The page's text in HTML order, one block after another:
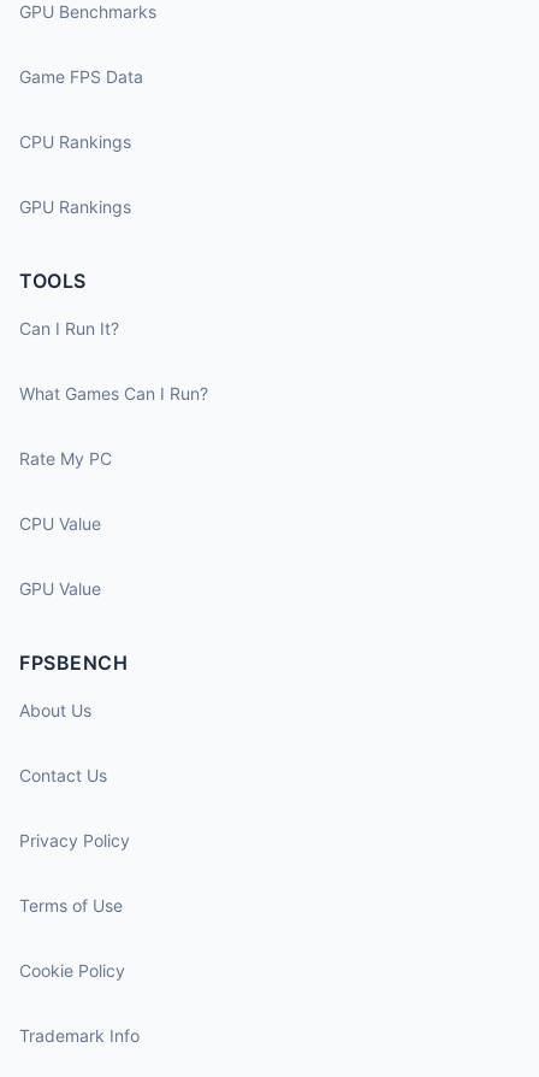
GPU Benchmarks
Game FPS Data
CPU Rankings
GPU Rankings
TOOLS
Can I Run It?
What Games Can I Run?
Rate My PC
CPU Value
GPU Value
FPSBENCH
About Us
Contact Us
Privacy Policy
Terms of Use
Cookie Policy
Trademark Info